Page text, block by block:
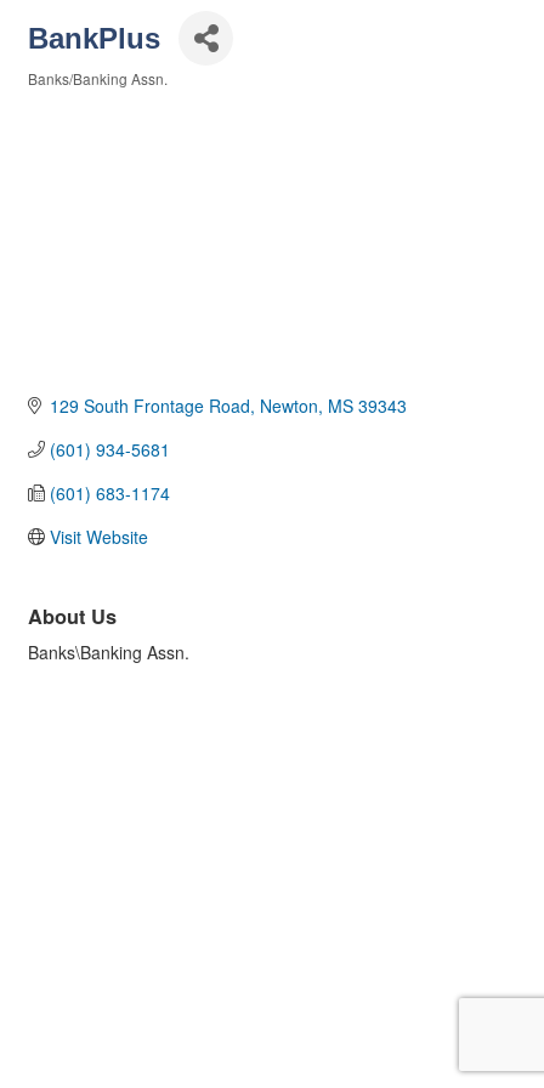
BankPlus
Banks/Banking Assn.
129 South Frontage Road Newton MS 39343
(601) 934-5681
(601) 683-1174
Visit Website
About Us
Banks\Banking Assn.